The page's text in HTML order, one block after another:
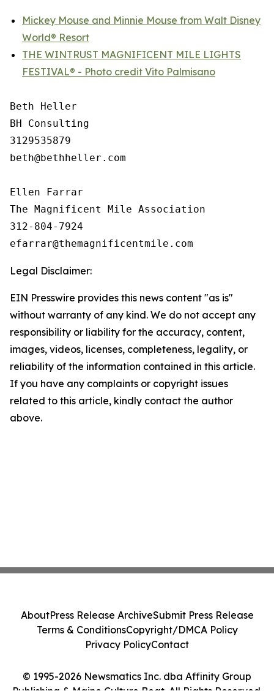
Mickey Mouse and Minnie Mouse from Walt Disney
World® Resort
THE WINTRUST MAGNIFICENT MILE LIGHTS
FESTIVAL® - Photo credit Vito Palmisano
Beth Heller
BH Consulting
3129535879
beth@bethheller.com
Ellen Farrar
The Magnificent Mile Association
312-804-7924
Legal Disclaimer:
EIN Presswire provides this news content "as is"
without warranty of any kind. We do not accept any
responsibility or liability for the accuracy, content,
images, videos, licenses, completeness, legality, or
reliability of the information contained in this article.
If you have any complaints or copyright issues
related to this article, kindly contact the author
above.
© 1995-2026 Newsmatics Inc. dba Affinity Group
AboutPress Release ArchiveSubmit Press Release
Terms & ConditionsCopyright/DMCA Policy
Privacy PolicyContact